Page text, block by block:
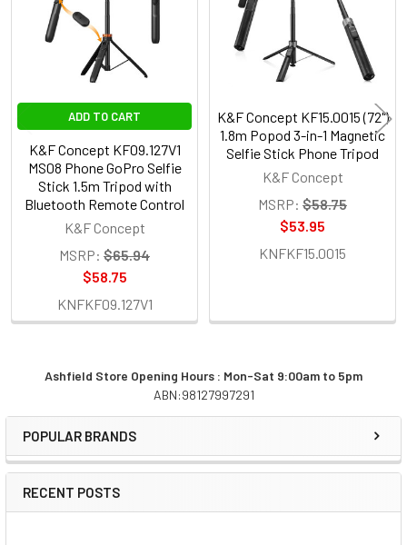
Sidebar
Ashfield Store Opening Hours : Mon-Sat 9:00am to 5pm
ABN:98127997291
POPULAR BRANDS
RECENT POSTS
ADD TO CART
K&F Concept KF09.127V1
MS08 Phone GoPro Selfie
Stick 1.5m Tripod with
Bluetooth Remote Control
K&F Concept
MSRP: $65.94
$58.75
KNFKF09.127V1
K&F Concept KF15.0015 (72")
1.8m Popod 3-in-1 Magnetic
Selfie Stick Phone Tripod
K&F Concept
MSRP: $58.75
$53.95
KNFKF15.0015